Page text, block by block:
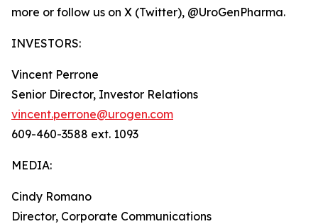
more or follow us on X (Twitter), @UroGenPharma.
INVESTORS:
Vincent Perrone
Senior Director, Investor Relations
vincent.perrone@urogen.com
609-460-3588 ext. 1093
MEDIA:
Cindy Romano
Director, Corporate Communications